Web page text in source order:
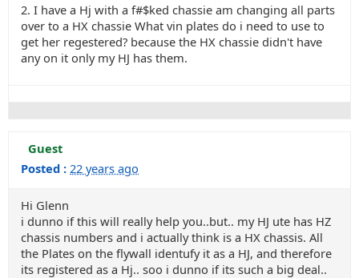
2. I have a Hj with a f#$ked chassie am changing all parts
over to a HX chassie What vin plates do i need to use to
get her regestered? because the HX chassie didn't have
any on it only my HJ has them.
Guest
Posted : 22 years ago
Hi Glenn
i dunno if this will really help you..but.. my HJ ute has HZ
chassis numbers and i actually think is a HX chassis. All
the Plates on the flywall identufy it as a HJ, and therefore
its registered as a Hj.. soo i dunno if its such a big deal..